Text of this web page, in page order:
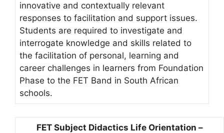
innovative and contextually relevant
responses to facilitation and support issues.
Students are required to investigate and
interrogate knowledge and skills related to
the facilitation of personal, learning and
career challenges in learners from Foundation
Phase to the FET Band in South African
schools.
FET Subject Didactics Life Orientation –